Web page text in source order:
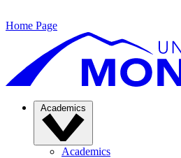
Home Page
Academics
Academics